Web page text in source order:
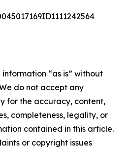
“as is” without
do not accept any
for the accuracy, content,
completeness, legality, or
contained in this article.
or copyright issues